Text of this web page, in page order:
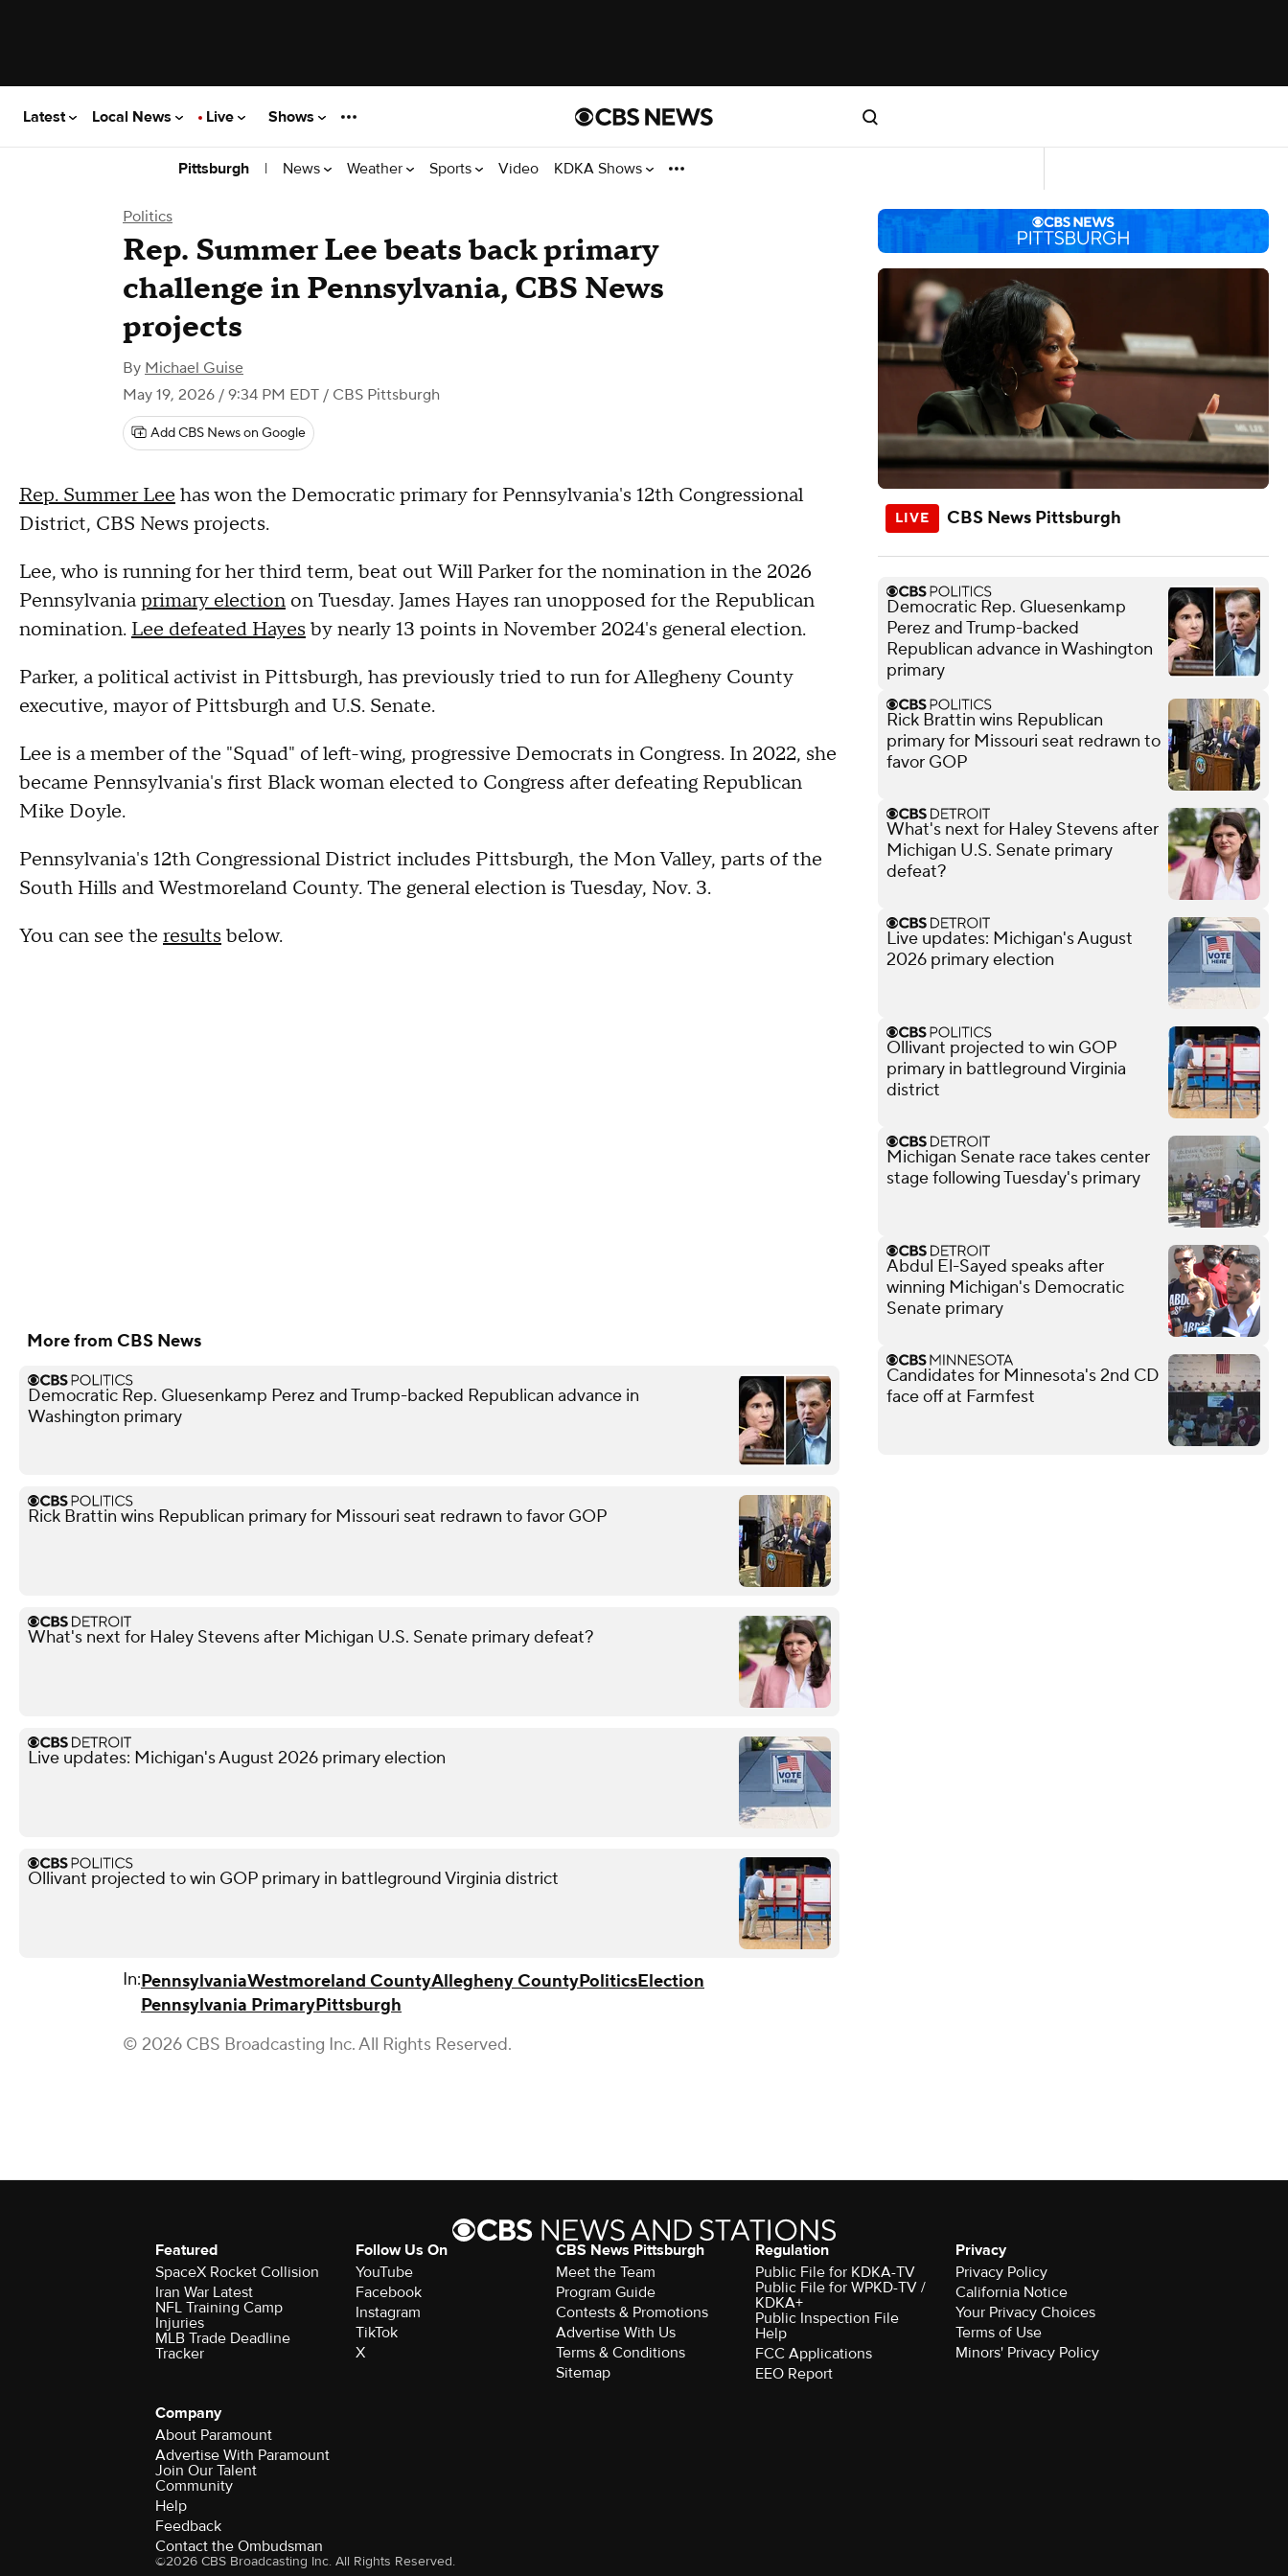
Latest Local News Live Shows
Pittsburgh | News Weather Sports Video KDKA Shows
Politics
Rep. Summer Lee beats back primary
challenge in Pennsylvania, CBS News
projects
By Michael Guise
May 19, 2026 / 9:34 PM EDT / CBS Pittsburgh
Add CBS News on Google
Rep. Summer Lee has won the Democratic primary for Pennsylvania's 12th Congressional
District, CBS News projects.
Lee, who is running for her third term, beat out Will Parker for the nomination in the 2026
Pennsylvaniaprimary election on Tuesday. James Hayes ran unopposed for the Republican
nomination. Lee defeated Hayes by nearly 13 points in November 2024's general election.
Parker, a political activist in Pittsburgh, has previously tried to run for Allegheny County
executive, mayor of Pittsburgh and U.S. Senate.
Lee is a member of the "Squad" of left-wing, progressive Democrats in Congress. In 2022, she
became Pennsylvania's first Black woman elected to Congress after defeating Republican
Mike Doyle.
Pennsylvania's 12th Congressional District includes Pittsburgh, the Mon Valley, parts of the
South Hills and Westmoreland County. The general election is Tuesday, Nov. 3.
You can see the results below.
More from CBS News
Democratic Rep. Gluesenkamp Perez and Trump-backed Republican advance in
Washington primary
Rick Brattin wins Republican primary for Missouri seat redrawn to favor GOP
What's next for Haley Stevens after Michigan U.S. Senate primary defeat?
Live updates: Michigan's August 2026 primary election
Ollivant projected to win GOP primary in battleground Virginia district
In:PennsylvaniaWestmoreland CountyAllegheny CountyPoliticsElection
Pennsylvania PrimaryPittsburgh
© 2026 CBS Broadcasting Inc. All Rights Reserved.
CBS News Pittsburgh
Democratic Rep. Gluesenkamp
Perez and Trump-backed
Republican advance in Washington
primary
Rick Brattin wins Republican
primary for Missouri seat redrawn to
favor GOP
What's next for Haley Stevens after
Michigan U.S. Senate primary
defeat?
Live updates: Michigan's August
2026 primary election
Ollivant projected to win GOP
primary in battleground Virginia
district
Michigan Senate race takes center
stage following Tuesday's primary
Abdul El-Sayed speaks after
winning Michigan's Democratic
Senate primary
Candidates for Minnesota's 2nd CD
face off at Farmfest
Featured
SpaceX Rocket Collision
Iran War Latest
NFL Training Camp
Injuries
MLB Trade Deadline
Tracker
Follow Us On
YouTube
Facebook
Instagram
TikTok
X
CBS News Pittsburgh
Meet the Team
Program Guide
Contests & Promotions
Advertise With Us
Terms & Conditions
Sitemap
Regulation
Public File for KDKA-TV
Public File for WPKD-TV /
KDKA+
Public Inspection File
Help
FCC Applications
EEO Report
Privacy
Privacy Policy
California Notice
Your Privacy Choices
Terms of Use
Minors' Privacy Policy
Company
About Paramount
Advertise With Paramount
Join Our Talent
Community
Help
Feedback
Contact the Ombudsman
©2026 CBS Broadcasting Inc. All Rights Reserved.